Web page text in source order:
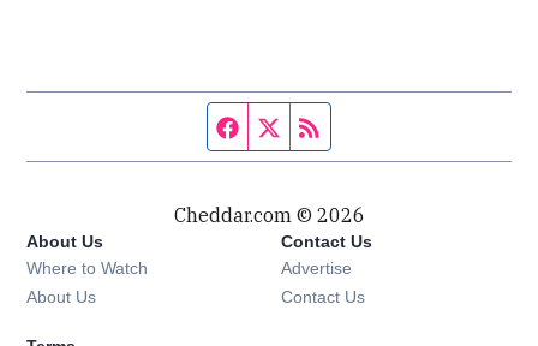
Facebook page
Twitter feed
Cheddar.com © 2026
About Us
Where to Watch
About Us
Contact Us
Advertise
Contact Us